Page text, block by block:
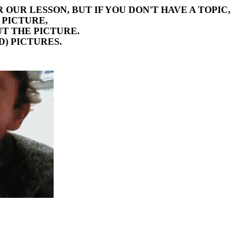
OUR LESSON, BUT IF YOU DON'T HAVE A TOPIC,
THE PICTURE.
PICTURES.